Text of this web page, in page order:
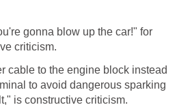
gonna blow up the car!" for
criticism.
cable to the engine block instead
to avoid dangerous sparking
is constructive criticism.